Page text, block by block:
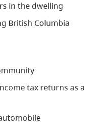
in the dwelling
British Columbia
tax returns as a